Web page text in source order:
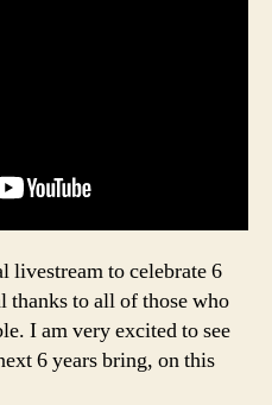
livestream to celebrate 6
thanks to all of those who
I am very excited to see
6 years bring, on this